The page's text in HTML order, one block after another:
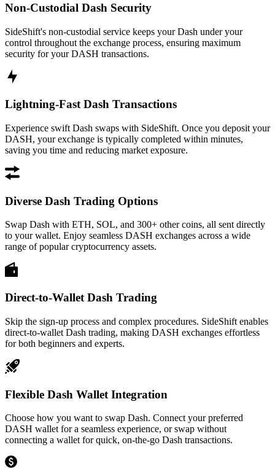
Non-Custodial Dash Security
SideShift's non-custodial service keeps your Dash under your
control throughout the exchange process, ensuring maximum
security for your DASH transactions.
Lightning-Fast Dash Transactions
Experience swift Dash swaps with SideShift. Once you deposit your
DASH, your exchange is typically completed within minutes,
saving you time and reducing market exposure.
Diverse Dash Trading Options
Swap Dash with ETH, SOL, and 300+ other coins, all sent directly
to your wallet. Enjoy seamless DASH exchanges across a wide
range of popular cryptocurrency assets.
Direct-to-Wallet Dash Trading
Skip the sign-up process and complex procedures. SideShift enables
direct-to-wallet Dash trading, making DASH exchanges effortless
for both beginners and experts.
Flexible Dash Wallet Integration
Choose how you want to swap Dash. Connect your preferred
DASH wallet for a seamless experience, or swap without
connecting a wallet for quick, on-the-go Dash transactions.